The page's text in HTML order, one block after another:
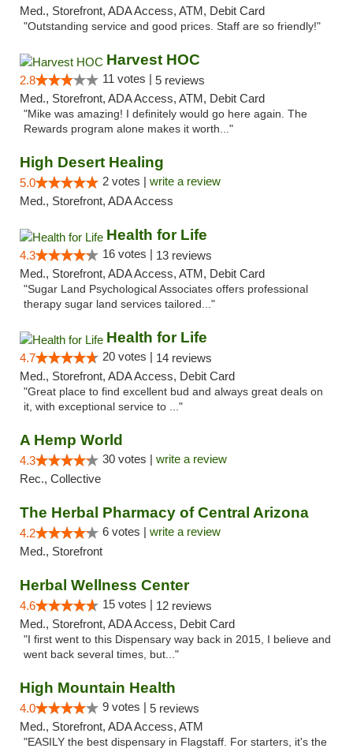
Med., Storefront, ADA Access, ATM, Debit Card
"Outstanding service and good prices. Staff are so friendly!"
Harvest HOC
2.8 11 votes | 5 reviews
Med., Storefront, ADA Access, ATM, Debit Card
"Mike was amazing! I definitely would go here again. The
Rewards program alone makes it worth..."
High Desert Healing
5.0 2 votes | write a review
Med., Storefront, ADA Access
Health for Life
4.3 16 votes | 13 reviews
Med., Storefront, ADA Access, ATM, Debit Card
"Sugar Land Psychological Associates offers professional
therapy sugar land services tailored..."
Health for Life
4.7 20 votes | 14 reviews
Med., Storefront, ADA Access, Debit Card
"Great place to find excellent bud and always great deals on
it, with exceptional service to ..."
A Hemp World
4.3 30 votes | write a review
Rec., Collective
The Herbal Pharmacy of Central Arizona
4.2 6 votes | write a review
Med., Storefront
Herbal Wellness Center
4.6 15 votes | 12 reviews
Med., Storefront, ADA Access, Debit Card
"I first went to this Dispensary way back in 2015, I believe and
went back several times, but..."
High Mountain Health
4.0 9 votes | 5 reviews
Med., Storefront, ADA Access, ATM
"EASILY the best dispensary in Flagstaff. For starters, it's the